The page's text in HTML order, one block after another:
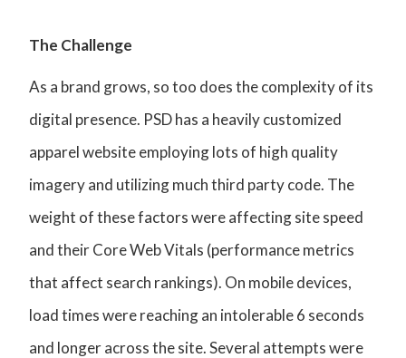
The Challenge
As a brand grows, so too does the complexity of its
digital presence. PSD has a heavily customized
apparel website employing lots of high quality
imagery and utilizing much third party code. The
weight of these factors were affecting site speed
and their Core Web Vitals (performance metrics
that affect search rankings). On mobile devices,
load times were reaching an intolerable 6 seconds
and longer across the site. Several attempts were